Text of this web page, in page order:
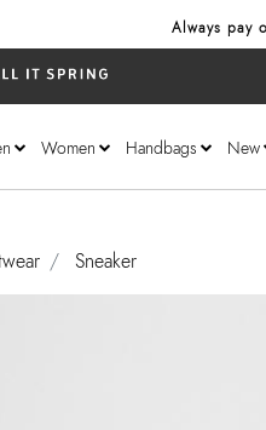
Always pay
Women Handbags New
Sneaker